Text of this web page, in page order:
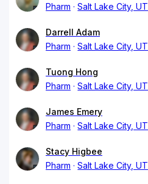
Pharm
Salt Lake City, UT
Darrell Adam
Pharm
Salt Lake City, UT
Tuong Hong
Pharm
Salt Lake City, UT
James Emery
Pharm
Salt Lake City, UT
Stacy Higbee
Pharm
Salt Lake City, UT